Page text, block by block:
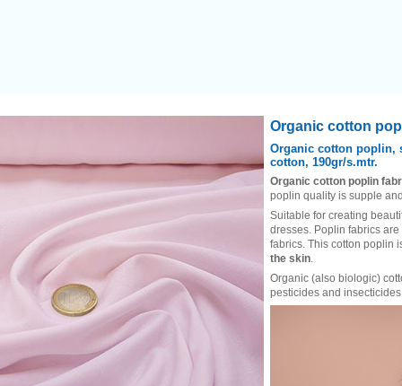
Heading
Organic cotton
Organic cotton poplin,
cotton, 190gr/s.mtr.
Organic cotton poplin
poplin quality is supple
Suitable for creating
dresses. Poplin fabrics
fabrics. This cotton poplin
the skin.
Organic (also biologic)
pesticides and